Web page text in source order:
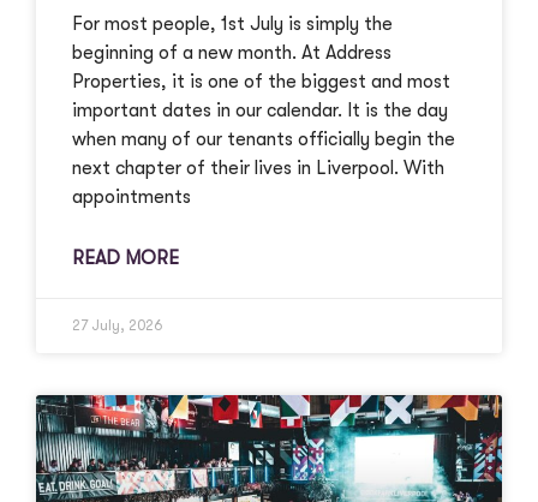
For most people, 1st July is simply the
beginning of a new month. At Address
Properties, it is one of the biggest and most
important dates in our calendar. It is the day
when many of our tenants officially begin the
next chapter of their lives in Liverpool. With
appointments
READ MORE
27 July, 2026